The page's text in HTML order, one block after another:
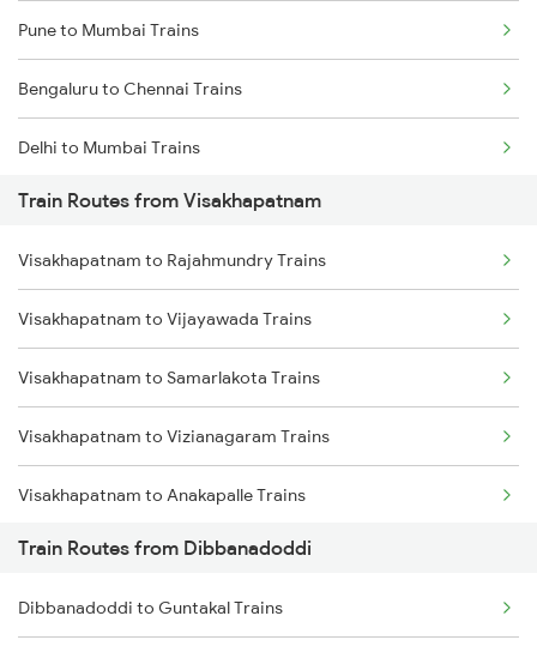
Pune to Mumbai Trains
Bengaluru to Chennai Trains
Delhi to Mumbai Trains
Mumbai to Pune Trains
Delhi to Jammu Trains
Mumbai to Delhi Trains
Mumbai to Goa Trains
Chennai to Coimbatore Trains
Train Routes from Visakhapatnam
Visakhapatnam to Rajahmundry Trains
Visakhapatnam to Vijayawada Trains
Visakhapatnam to Samarlakota Trains
Visakhapatnam to Vizianagaram Trains
Visakhapatnam to Anakapalle Trains
Visakhapatnam to Tadepalligudem Trains
Visakhapatnam to Tuni Trains
Train Routes from Dibbanadoddi
Dibbanadoddi to Guntakal Trains